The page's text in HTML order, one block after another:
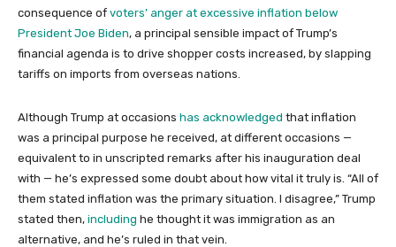
consequence of voters’ anger at excessive inflation below
President Joe Biden, a principal sensible impact of Trump’s
financial agenda is to drive shopper costs increased, by slapping
tariffs on imports from overseas nations.
Although Trump at occasions has acknowledged that inflation
was a principal purpose he received, at different occasions —
equivalent to in unscripted remarks after his inauguration deal
with — he’s expressed some doubt about how vital it truly is. “All of
them stated inflation was the primary situation. I disagree,” Trump
stated then, including he thought it was immigration as an
alternative, and he’s ruled in that vein.